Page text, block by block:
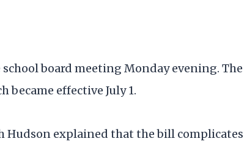
board meeting Monday evening. The
became effective July 1.
Hudson explained that the bill complicates